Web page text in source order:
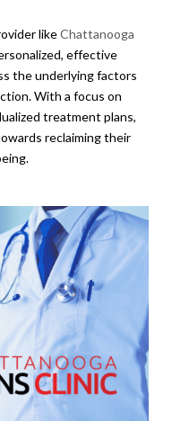
likeChattanooga
effective
the underlying factors
With a focus on
treatment plans,
reclaiming their